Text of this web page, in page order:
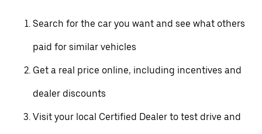
Search for the car you want and see what others
paid for similar vehicles
Get a real price online, including incentives and
dealer discounts
Visit your local Certified Dealer to test drive and